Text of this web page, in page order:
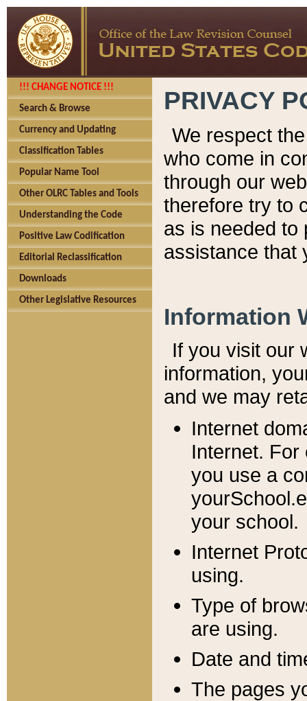
!!! CHANGE NOTICE !!!
Search & Browse
Currency and Updating
Classification Tables
Popular Name Tool
Other OLRC Tables and Tools
Understanding the Code
Positive Law Codification
Editorial Reclassification
Downloads
Other Legislative Resources
PRIVACY
We respect
who come in
through our
therefore try to
as is needed to
assistance that
Information
If you visit our
information, y
and we may
Internet
Internet. For
you use a
your school.
Internet
using.
Type of
are using.
Date and
The pages